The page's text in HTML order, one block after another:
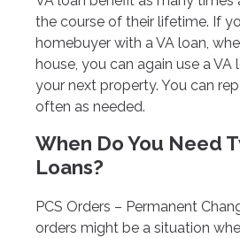
the course of their lifetime. If
homebuyer with a VA loan,
house, you can again use a
your next property. You can
often as needed.
When Do You Need
Loans?
PCS Orders – Permanent
orders might be a situation